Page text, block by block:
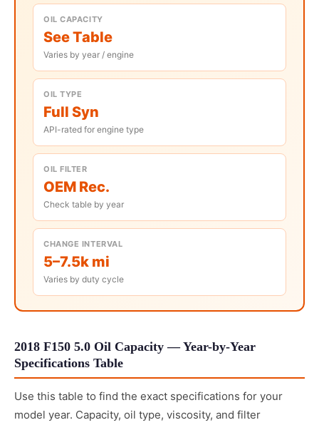
OIL CAPACITY
See Table
Varies by year / engine
OIL TYPE
Full Syn
API-rated for engine type
OIL FILTER
OEM Rec.
Check table by year
CHANGE INTERVAL
5–7.5k mi
Varies by duty cycle
2018 F150 5.0 Oil Capacity — Year-by-Year
Specifications Table
Use this table to find the exact specifications for your
model year. Capacity, oil type, viscosity, and filter